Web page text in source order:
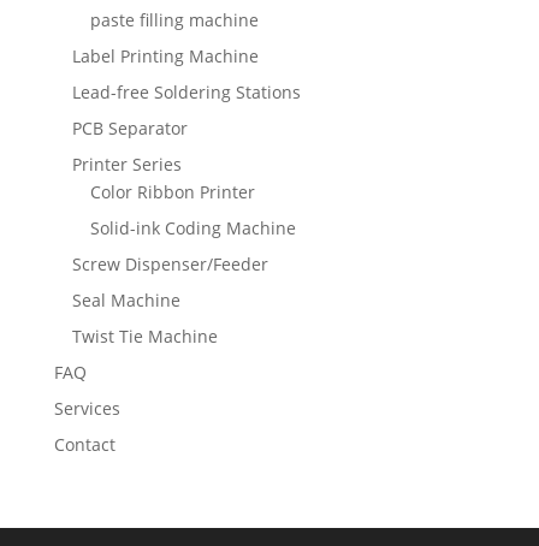
paste filling machine
Label Printing Machine
Lead-free Soldering Stations
PCB Separator
Printer Series
Color Ribbon Printer
Solid-ink Coding Machine
Screw Dispenser/Feeder
Seal Machine
Twist Tie Machine
FAQ
Services
Contact